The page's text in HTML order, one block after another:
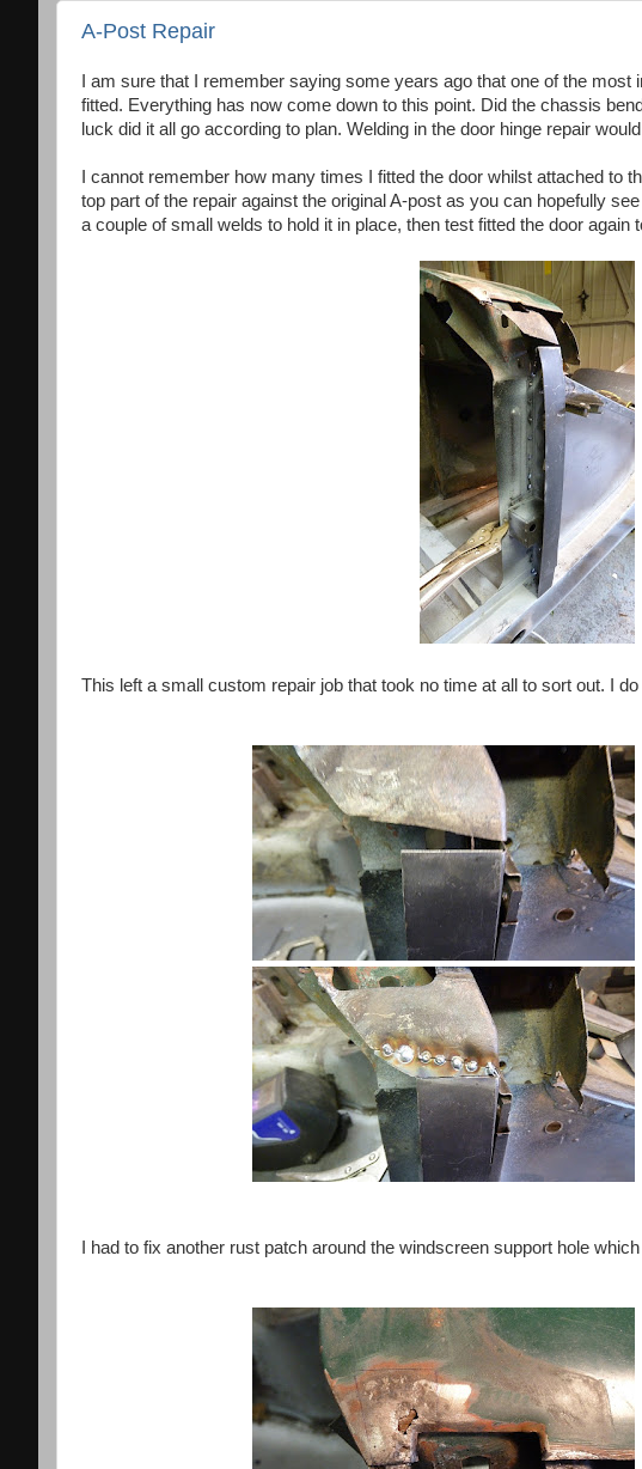
A-Post Repair
I am sure that I remember saying some years ago that one of the
fitted. Everything has now come down to this point. Did the chassis
luck did it all go according to plan. Welding in the door hinge repair
I cannot remember how many times I fitted the door whilst attached to
top part of the repair against the original A-post as you can hopefully
a couple of small welds to hold it in place, then test fitted the door
This left a small custom repair job that took no time at all to sort out. I
I had to fix another rust patch around the windscreen support hole